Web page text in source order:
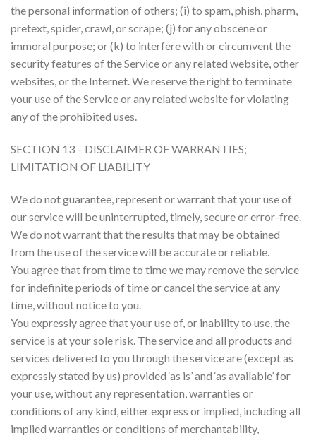
the personal information of others; (i) to spam, phish, pharm,
pretext, spider, crawl, or scrape; (j) for any obscene or
immoral purpose; or (k) to interfere with or circumvent the
security features of the Service or any related website, other
websites, or the Internet. We reserve the right to terminate
your use of the Service or any related website for violating
any of the prohibited uses.
SECTION 13 – DISCLAIMER OF WARRANTIES;
LIMITATION OF LIABILITY
We do not guarantee, represent or warrant that your use of
our service will be uninterrupted, timely, secure or error-free.
We do not warrant that the results that may be obtained
from the use of the service will be accurate or reliable.
You agree that from time to time we may remove the service
for indefinite periods of time or cancel the service at any
time, without notice to you.
You expressly agree that your use of, or inability to use, the
service is at your sole risk. The service and all products and
services delivered to you through the service are (except as
expressly stated by us) provided ‘as is’ and ‘as available’ for
your use, without any representation, warranties or
conditions of any kind, either express or implied, including all
implied warranties or conditions of merchantability,